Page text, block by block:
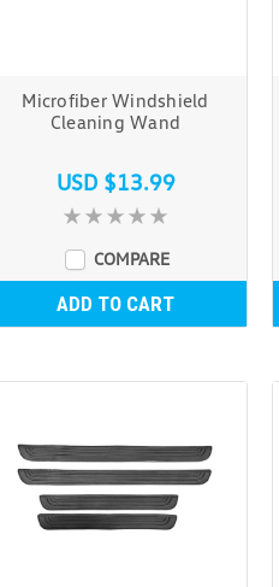
Microfiber Windshield
Cleaning Wand
USD $13.99
COMPARE
ADD TO CART